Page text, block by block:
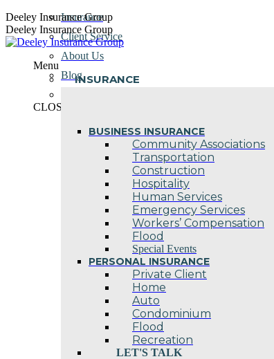
Skip
to
content
Deeley Insurance Group
Deeley Insurance Group
Menu
INSURANCE
BUSINESS INSURANCE
Community Associations
Transportation
Construction
Hospitality
Human Services
Emergency Services
Workers’ Compensation
Flood
Special Events
PERSONAL INSURANCE
Private Client
Home
Auto
Condominium
Flood
Recreation
LET'S TALK
Insurance
Client Service
About Us
Blog
CLOSE